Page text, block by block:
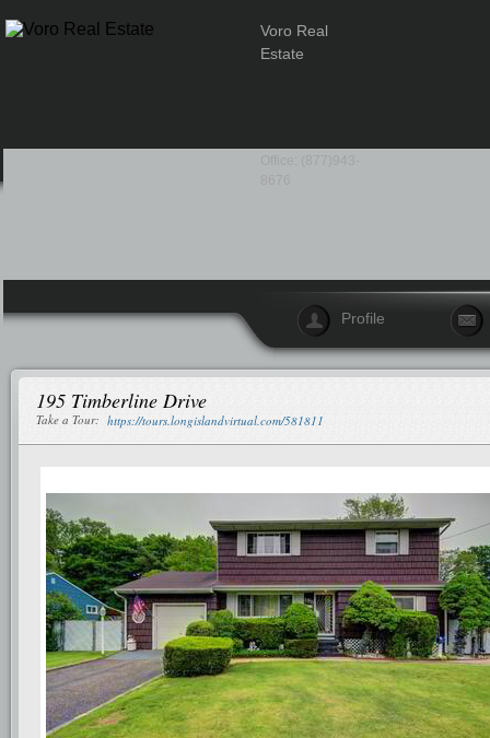
Voro Real
Estate
Profile
195 Timberline Drive
Take a Tour: https://tours.longislandvirtual.com/581811